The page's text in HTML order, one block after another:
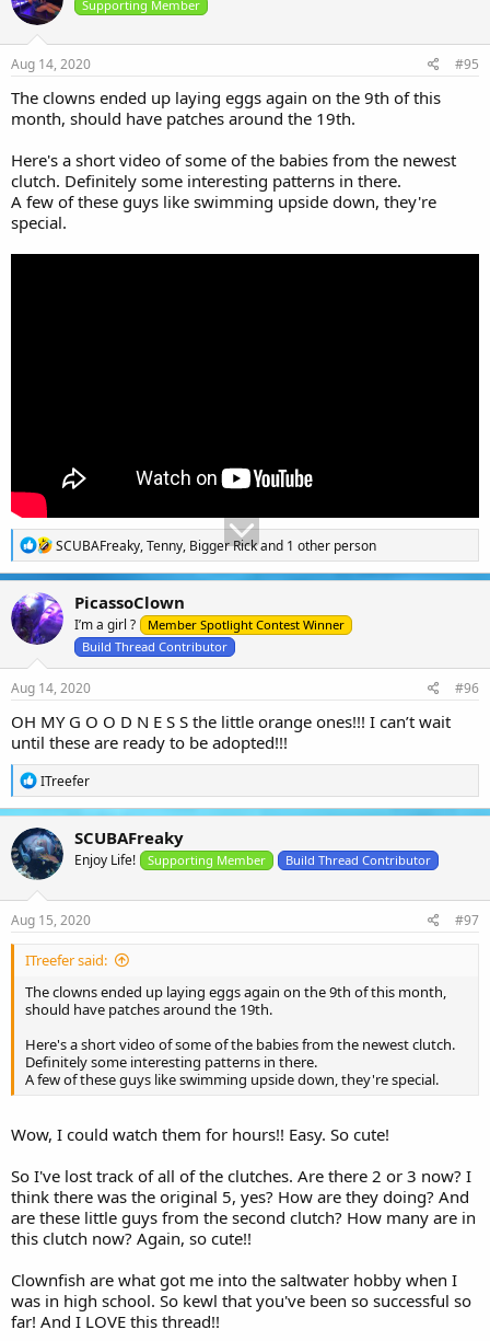
i
o
n
s
:
Supporting Member
Aug 14, 2020 #95
The clowns ended up laying eggs again on the 9th of this
month, should have patches around the 19th.
Here's a short video of some of the babies from the newest
clutch. Definitely some interesting patterns in there.
A few of these guys like swimming upside down, they're
special.
R
e
a
t
i
o
s
:
SCUBAFreaky,Tenny, Bigger Rickand 1 other person
PicassoClown
I’m a girl ?
Member Spotlight Contest Winner
Build Thread Contributor
Aug 14, 2020 #96
OH MY G O O D N E S S the little orange ones!!! I can’t wait
until these are ready to be adopted!!!
R
e
a
c
t
i
o
n
:
ITreefer
SCUBAFreaky
Enjoy Life! Supporting Member Build Thread Contributor
Aug 15, 2020 #97
ITreefer said:
The clowns ended up laying eggs again on the 9th of this month,
should have patches around the 19th.
Here's a short video of some of the babies from the newest clutch.
Definitely some interesting patterns in there.
A few of these guys like swimming upside down, they're special.
Wow, I could watch them for hours!! Easy. So cute!
So I've lost track of all of the clutches. Are there 2 or 3 now? I
think there was the original 5, yes? How are they doing? And
are these little guys from the second clutch? How many are in
this clutch now? Again, so cute!!
Clownfish are what got me into the saltwater hobby when I
was in high school. So kewl that you've been so successful so
far! And I LOVE this thread!!